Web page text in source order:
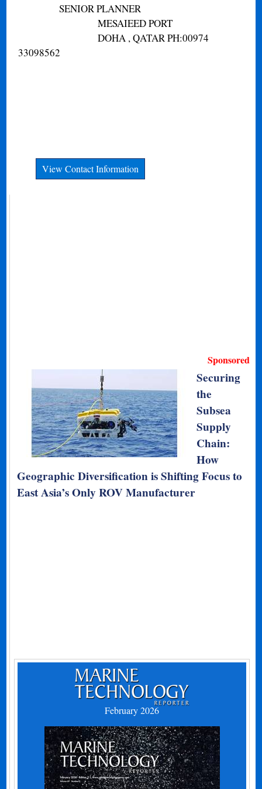
SENIOR PLANNER
MESAIEED PORT
DOHA , QATAR PH:00974
33098562
View Contact Information
Sponsored
Securing
the
Subsea
Supply
Chain:
How
Geographic Diversification is Shifting Focus to
East Asia’s Only ROV Manufacturer
February 2026